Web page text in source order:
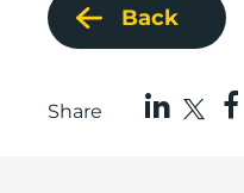
Back
Share